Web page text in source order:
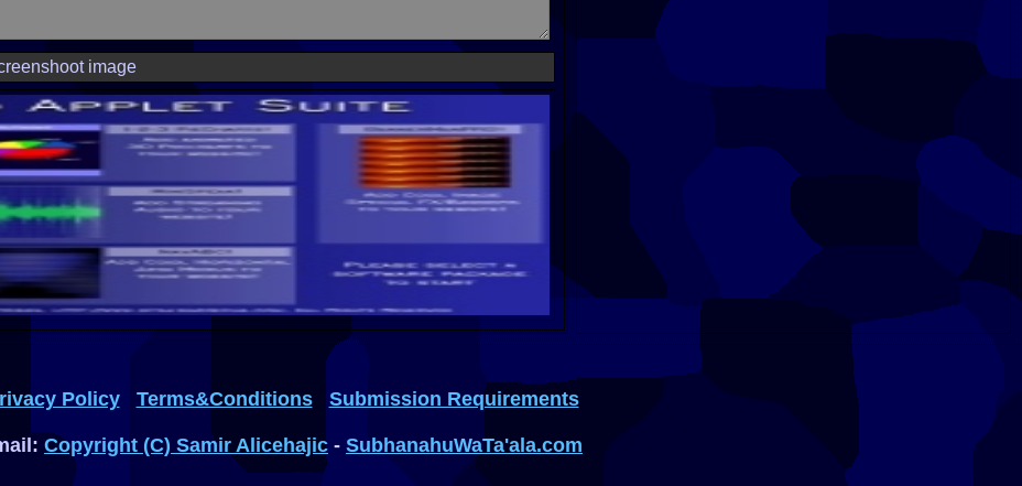
image
Policy Terms&Conditions Submission Requirements
Copyright (C) Samir Alicehajic - SubhanahuWaTa'ala.com